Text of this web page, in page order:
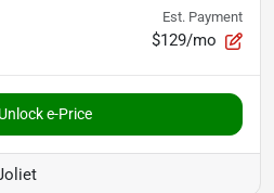
Est. Payment
$129/mo
Unlock e-Price